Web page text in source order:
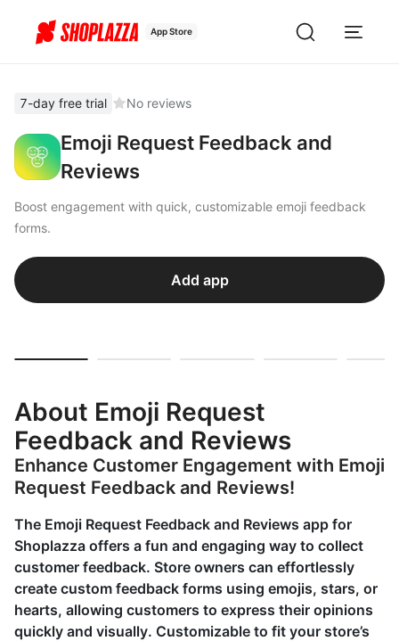
App Store
7-day free trial No reviews
Emoji Request Feedback and
Reviews
Boost engagement with quick, customizable emoji feedback
forms.
Add app
About Emoji Request
Feedback and Reviews
Enhance Customer Engagement with Emoji
Request Feedback and Reviews!
The Emoji Request Feedback and Reviews app for
Shoplazza offers a fun and engaging way to collect
customer feedback. Store owners can effortlessly
create custom feedback forms using emojis, stars, or
hearts, allowing customers to express their opinions
quickly and visually. Customizable to fit your store’s